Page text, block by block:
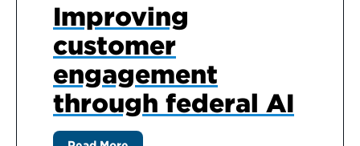
Improving
customer
engagement
through federal AI